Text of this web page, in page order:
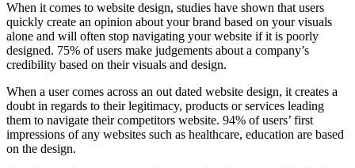
When it comes to website design, studies have shown that users
quickly create an opinion about your brand based on your visuals
alone and will often stop navigating your website if it is poorly
designed. 75% of users make judgements about a company’s
credibility based on their visuals and design.
When a user comes across an out dated website design, it creates a
doubt in regards to their legitimacy, products or services leading
them to navigate their competitors website. 94% of users’ first
impressions of any websites such as healthcare, education are based
on the design.